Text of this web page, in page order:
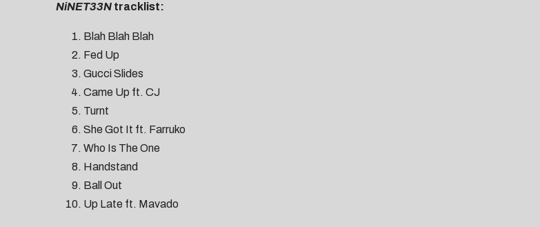
NiNET33Ntracklist:
Blah Blah Blah
Fed Up
Gucci Slides
Came Up ft. CJ
Turnt
She Got It ft. Farruko
Who Is The One
Handstand
Ball Out
Up Late ft. Mavado